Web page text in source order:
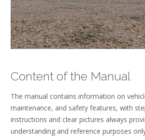
Content of the Manual
The manual contains information on
maintenance, and safety features, with
instructions and clear pictures always
understanding and reference purposes